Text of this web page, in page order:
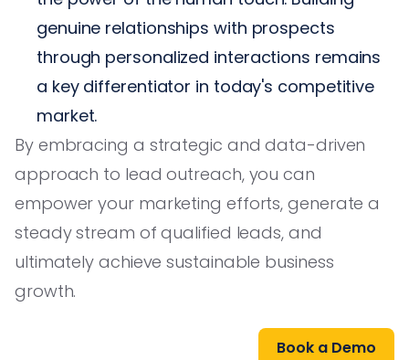
genuine relationships with prospects
through personalized interactions remains
a key differentiator in today's competitive
market.
By embracing a strategic and data-driven
approach to lead outreach, you can
empower your marketing efforts, generate a
steady stream of qualified leads, and
ultimately achieve sustainable business
growth.
Book a Demo